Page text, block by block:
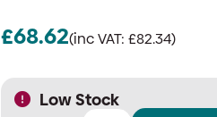
£68.62(inc VAT:£82.34)
Low Stock